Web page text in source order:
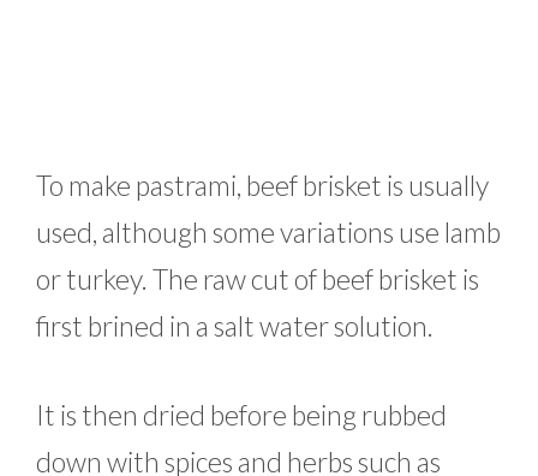
To make pastrami, beef brisket is usually
used, although some variations use lamb
or turkey. The raw cut of beef brisket is
first brined in a salt water solution.
It is then dried before being rubbed
down with spices and herbs such as